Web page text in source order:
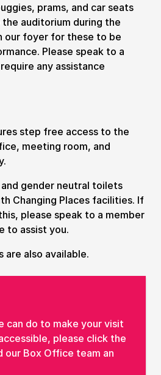
prams, and car seats
auditorium during the
our foyer for these to be
Please speak to a
any assistance
step free access to the
meeting room, and
gender neutral toilets
Changing Places facilities. If
please speak to a member
to assist you.
are also available.
can do to make your visit
please click the
our Box Office team an